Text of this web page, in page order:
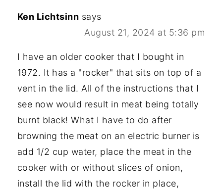
Ken Lichtsinn says
August 21, 2024 at 5:36 pm
I have an older cooker that I bought in
1972. It has a "rocker" that sits on top of a
vent in the lid. All of the instructions that I
see now would result in meat being totally
burnt black! What I have to do after
browning the meat on an electric burner is
add 1/2 cup water, place the meat in the
cooker with or without slices of onion,
install the lid with the rocker in place,